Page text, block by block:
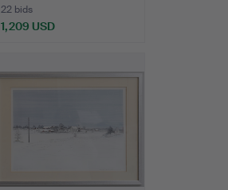
22 bids
1,209 USD